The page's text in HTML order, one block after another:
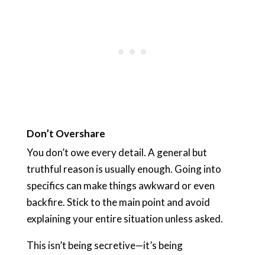
Don’t Overshare
You don’t owe every detail. A general but
truthful reason is usually enough. Going into
specifics can make things awkward or even
backfire. Stick to the main point and avoid
explaining your entire situation unless asked.
This isn’t being secretive—it’s being